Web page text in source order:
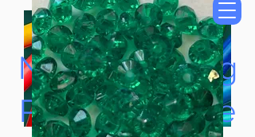
Now Accepting
Paypal, Google